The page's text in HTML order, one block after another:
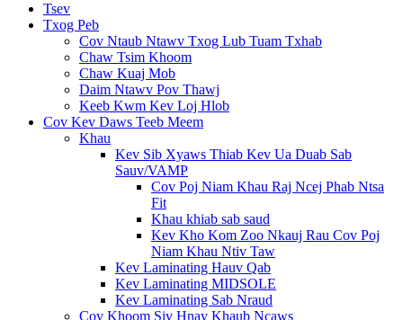
Tsev
Txog Peb
Cov Ntaub Ntawv Txog Lub Tuam Txhab
Chaw Tsim Khoom
Chaw Kuaj Mob
Daim Ntawv Pov Thawj
Keeb Kwm Kev Loj Hlob
Cov Kev Daws Teeb Meem
Khau
Kev Sib Xyaws Thiab Kev Ua Duab Sab
Sauv/VAMP
Cov Poj Niam Khau Raj Ncej Phab Ntsa
Fit
Khau khiab sab saud
Kev Kho Kom Zoo Nkauj Rau Cov Poj
Niam Khau Ntiv Taw
Kev Laminating Hauv Qab
Kev Laminating MIDSOLE
Kev Laminating Sab Nraud
Cov Khoom Siv Hnav Khaub Ncaws